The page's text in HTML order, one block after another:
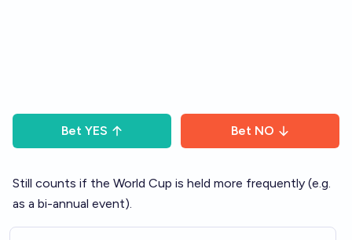
Bet YES Bet NO
Still counts if the World Cup is held more frequently (e.g.
as a bi-annual event).